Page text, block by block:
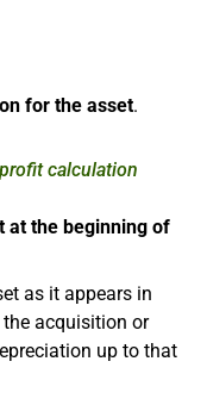
for the asset.
calculation
at the beginning of
as it appears in
acquisition or
up to that